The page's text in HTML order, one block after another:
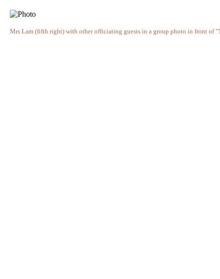
Mrs Lam (fifth right) with other officiating guests in a group photo in front of